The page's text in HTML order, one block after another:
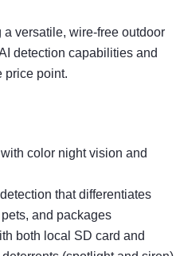
versatile, wire-free outdoor
detection capabilities and
price point.
color night vision and
that differentiates
and packages
both local SD card and